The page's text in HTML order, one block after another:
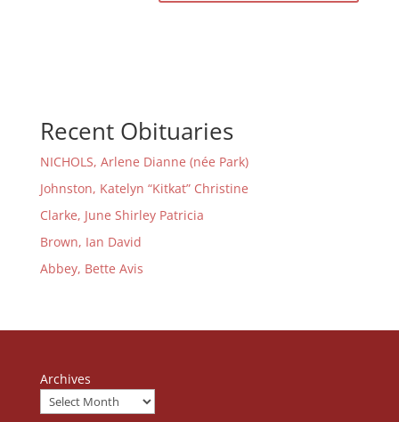
Recent Obituaries
NICHOLS, Arlene Dianne (née Park)
Johnston, Katelyn “Kitkat” Christine
Clarke, June Shirley Patricia
Brown, Ian David
Abbey, Bette Avis
Archives